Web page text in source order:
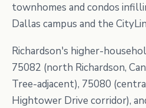
townhomes and condos
Dallas campus and the
Richardson's higher-
75082 (north Richardson,
Tree-adjacent), 75080
Hightower Drive corridor),